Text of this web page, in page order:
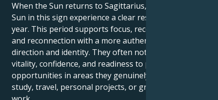
When the Sun returns to Sagittarius, people with the
Sun in this sign experience a clear reset point for the
year. This period supports focus, recovery of energy,
and reconnection with a more authentic sense of
direction and identity. They often notice a rise in
vitality, confidence, and readiness to pursue new
opportunities in areas they genuinely enjoy, such as
study, travel, personal projects, or growth‑oriented